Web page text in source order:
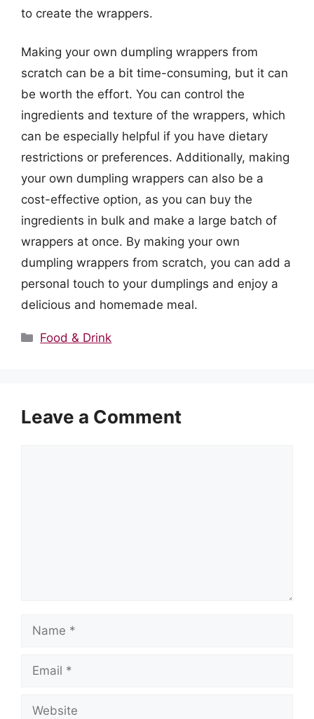
to create the wrappers.
Making your own dumpling wrappers from
scratch can be a bit time-consuming, but it can
be worth the effort. You can control the
ingredients and texture of the wrappers, which
can be especially helpful if you have dietary
restrictions or preferences. Additionally, making
your own dumpling wrappers can also be a
cost-effective option, as you can buy the
ingredients in bulk and make a large batch of
wrappers at once. By making your own
dumpling wrappers from scratch, you can add a
personal touch to your dumplings and enjoy a
delicious and homemade meal.
Categories
Food & Drink
Leave a Comment
Name
Email
Website